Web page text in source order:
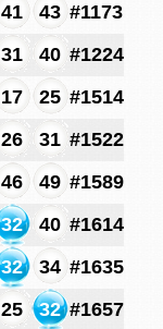
41 43 #1173
31 40 #1224
17 25 #1514
26 31 #1522
46 49 #1589
32 40 #1614
32 34 #1635
25 32 #1657